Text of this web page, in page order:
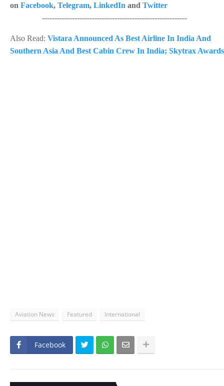
on Facebook, Telegram, LinkedIn and Twitter
----------------------------------------------------------
Also Read: Vistara Announced As Best Airline In India And
Southern Asia And Best Cabin Crew In India; Skytrax Awards
Aviation News Featured International
Facebook